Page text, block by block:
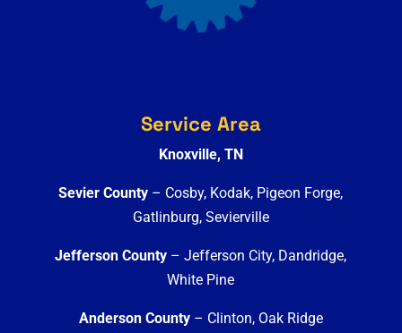
Service Area
Knoxville, TN
Sevier County – Cosby, Kodak, Pigeon Forge,
Gatlinburg, Sevierville
Jefferson County – Jefferson City, Dandridge,
White Pine
Anderson County– Clinton, Oak Ridge